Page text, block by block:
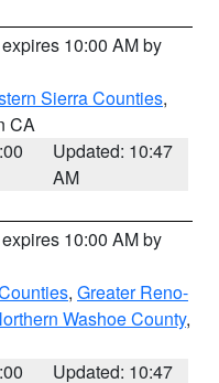
10:00 AM by
Sierra Counties,
CA
Updated: 10:47
AM
10:00 AM by
, Greater Reno-
Washoe County,
Updated: 10:47